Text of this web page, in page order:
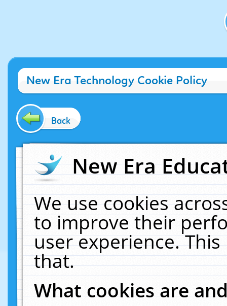
New Era Technology Cookie Policy
Back
New Era
We use cookies
to improve their
user experience.
that.
What cookies are